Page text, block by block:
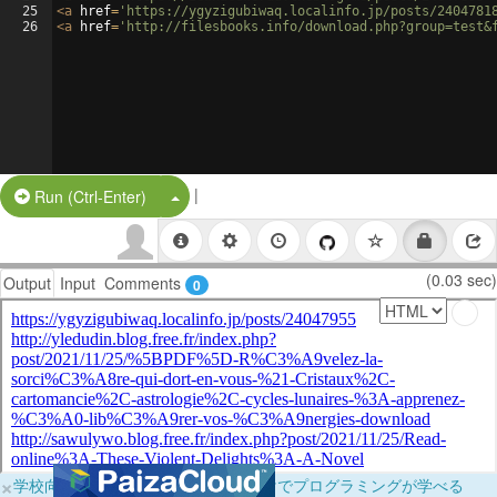
25
26
<a href= 'https://ygyzigubiwaq.localinfo.jp/posts/
<a href= 'http://filesbooks.info/
Run (Ctrl-Enter) Split Button!
|
Output Input Comments 0 (0.03 sec)
×学校向けに無料提供中！ブラウザだけでプログラミングが学べる